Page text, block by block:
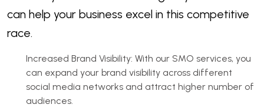
can help your business excel in this competitive
race.
Increased Brand Visibility: With our SMO services, you
can expand your brand visibility across different
social media networks and attract higher number of
audiences.